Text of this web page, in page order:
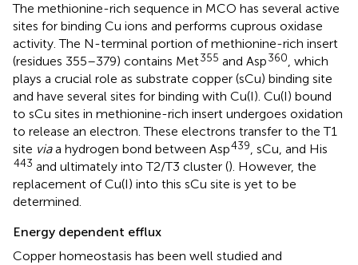
The methionine-rich sequence in MCO has several active
sites for binding Cu ions and performs cuprous oxidase
activity. The N-terminal portion of methionine-rich insert
(residues 355–379) contains Met355 and Asp360, which
plays a crucial role as substrate copper (sCu) binding site
and have several sites for binding with Cu(I). Cu(I) bound
to sCu sites in methionine-rich insert undergoes oxidation
to release an electron. These electrons transfer to the T1
site viaa hydrogen bond between Asp439, sCu, and His
443 and ultimately into T2/T3 cluster (). However, the
replacement of Cu(I) into this sCu site is yet to be
determined.
Energy dependent efflux
Copper homeostasis has been well studied and